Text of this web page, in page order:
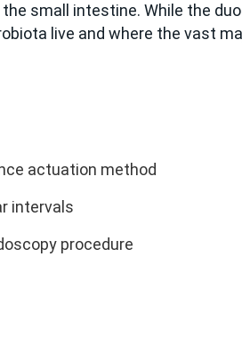
small intestine. While the
live and where the vast
actuation method
intervals
procedure